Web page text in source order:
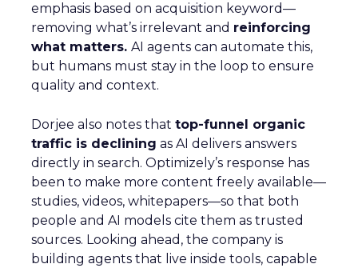
emphasis based on acquisition keyword—
removing what’s irrelevant and reinforcing
what matters. AI agents can automate this,
but humans must stay in the loop to ensure
quality and context.
Dorjee also notes that top-funnel organic
traffic is declining as AI delivers answers
directly in search. Optimizely’s response has
been to make more content freely available—
studies, videos, whitepapers—so that both
people and AI models cite them as trusted
sources. Looking ahead, the company is
building agents that live inside tools, capable